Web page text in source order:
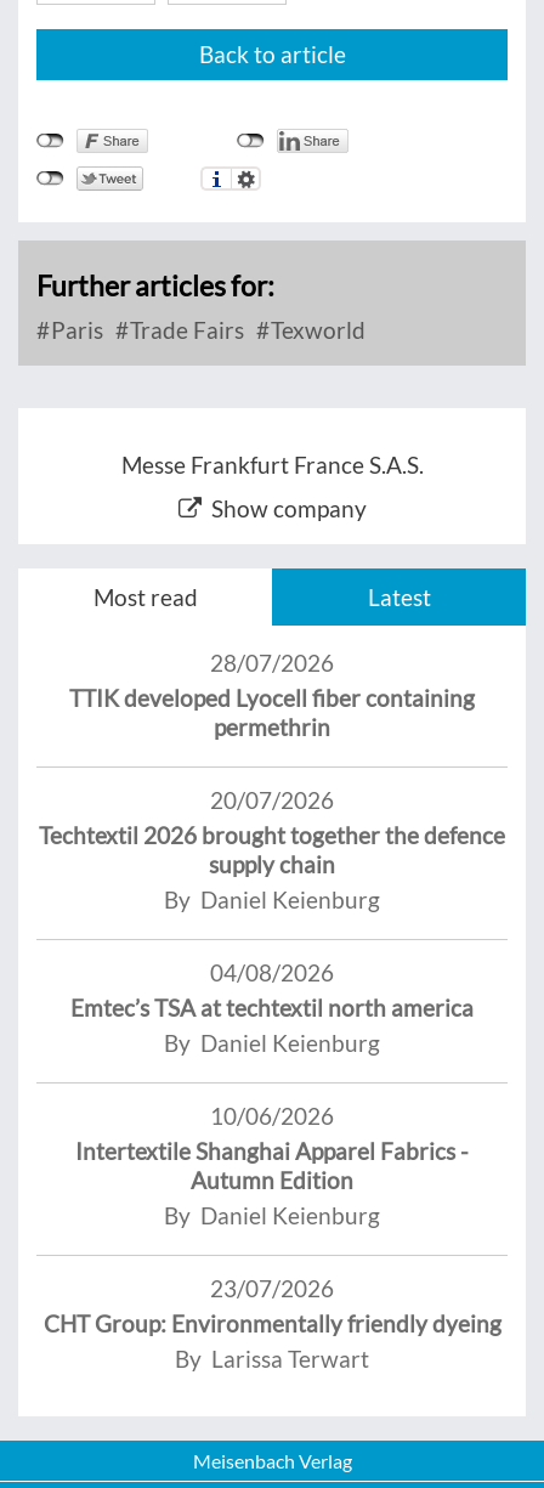
Back to article
Further articles for:
Paris Trade Fairs Texworld
Messe Frankfurt France S.A.S.
Show company
Most read Latest
28/07/2026
TTIK developed Lyocell fiber containing
permethrin
20/07/2026
Techtextil 2026 brought together the defence
supply chain
By Daniel Keienburg
04/08/2026
Emtec’s TSA at techtextil north america
By Daniel Keienburg
10/06/2026
Intertextile Shanghai Apparel Fabrics -
Autumn Edition
By Daniel Keienburg
23/07/2026
CHT Group: Environmentally friendly dyeing
By Larissa Terwart
Meisenbach Verlag